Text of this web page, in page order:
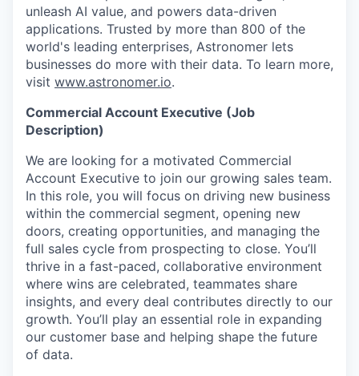
unleash AI value, and powers data-driven
applications. Trusted by more than 800 of the
world's leading enterprises, Astronomer lets
businesses do more with their data. To learn more,
visit www.astronomer.io.
Commercial Account Executive (Job
Description)
We are looking for a motivated Commercial
Account Executive to join our growing sales team.
In this role, you will focus on driving new business
within the commercial segment, opening new
doors, creating opportunities, and managing the
full sales cycle from prospecting to close. You’ll
thrive in a fast-paced, collaborative environment
where wins are celebrated, teammates share
insights, and every deal contributes directly to our
growth. You’ll play an essential role in expanding
our customer base and helping shape the future
of data.